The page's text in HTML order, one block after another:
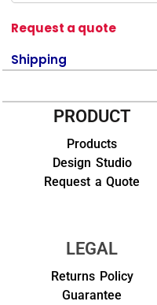
Request a quote
Shipping
PRODUCT
Products
Design Studio
Request a Quote
LEGAL
Returns Policy
Guarantee